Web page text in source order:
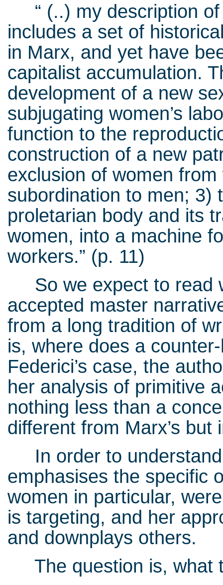
“ (..) my description of
includes a set of
in Marx, and yet have
capitalist accumulation.
development of a new
subjugating women’s
function to the
construction of a new
exclusion of women
subordination to men; 3)
proletarian body and its
women, into a machine
workers.” (p. 11)
So we expect to read
accepted master
from a long tradition of
is, where does a
Federici’s case, the
her analysis of primitive
nothing less than a
different from Marx’s
In order to understand
emphasises the specific
women in particular,
is targeting, and her
and downplays others.
The question is, what